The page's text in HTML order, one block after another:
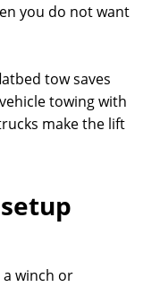
you do not want
tow saves
towing with
make the lift
winch or